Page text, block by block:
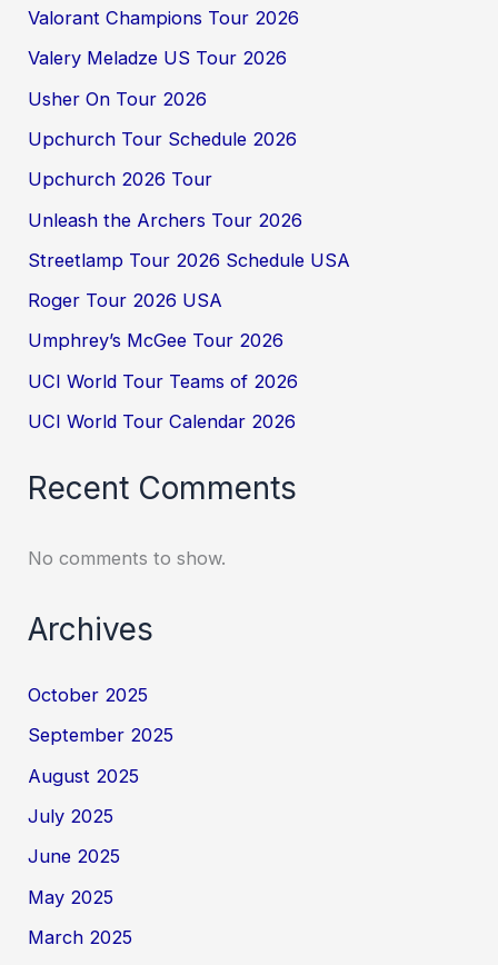
Valorant Champions Tour 2026
Valery Meladze US Tour 2026
Usher On Tour 2026
Upchurch Tour Schedule 2026
Upchurch 2026 Tour
Unleash the Archers Tour 2026
Streetlamp Tour 2026 Schedule USA
Roger Tour 2026 USA
Umphrey’s McGee Tour 2026
UCI World Tour Teams of 2026
UCI World Tour Calendar 2026
Recent Comments
No comments to show.
Archives
October 2025
September 2025
August 2025
July 2025
June 2025
May 2025
March 2025